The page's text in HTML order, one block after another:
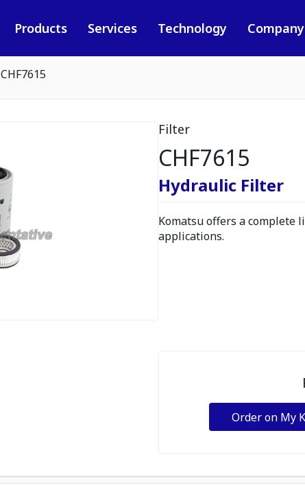
Products Services Technology Company
CHF7615
Filter
CHF7615
Hydraulic Filter
Komatsu offers a complete
applications.
Order on My